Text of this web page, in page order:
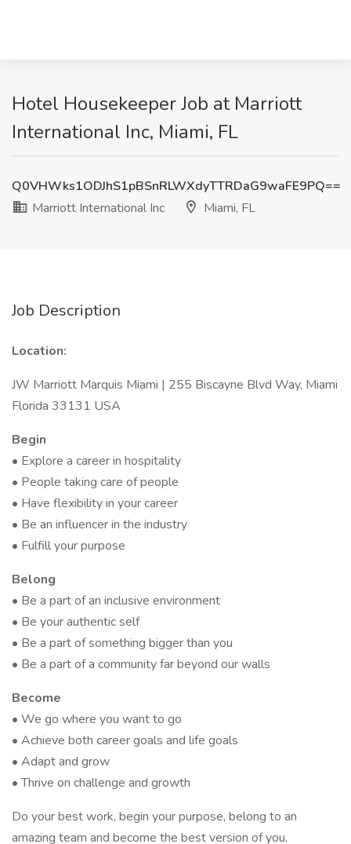
Hotel Housekeeper Job at Marriott
International Inc, Miami, FL
Q0VHWks1ODJhS1pBSnRLWXdyTTRDaG9waFE9PQ==
Marriott International Inc
Miami, FL
Job Description
Location:
JW Marriott Marquis Miami | 255 Biscayne Blvd Way, Miami
Florida 33131 USA
Begin
• Explore a career in hospitality
• People taking care of people
• Have flexibility in your career
• Be an influencer in the industry
• Fulfill your purpose
Belong
• Be a part of an inclusive environment
• Be your authentic self
• Be a part of something bigger than you
• Be a part of a community far beyond our walls
Become
• We go where you want to go
• Achieve both career goals and life goals
• Adapt and grow
• Thrive on challenge and growth
Do your best work, begin your purpose, belong to an
amazing team and become the best version of you.